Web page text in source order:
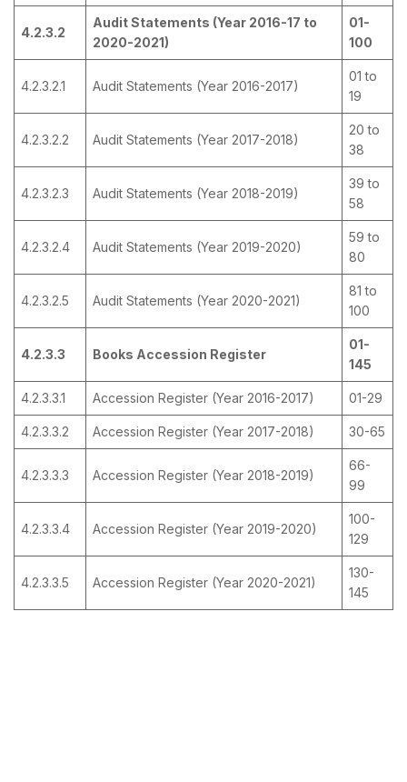
4.2.3.2
Audit Statements (Year 2016-17 to
2020-2021)
01-
100
4.2.3.2.1 Audit Statements (Year 2016-2017)
01 to
19
4.2.3.2.2 Audit Statements (Year 2017-2018)
20 to
38
4.2.3.2.3 Audit Statements (Year 2018-2019)
39 to
58
4.2.3.2.4 Audit Statements (Year 2019-2020)
59 to
80
4.2.3.2.5 Audit Statements (Year 2020-2021)
81 to
100
4.2.3.3 Books Accession Register
01-
145
4.2.3.3.1 Accession Register (Year 2016-2017) 01-29
4.2.3.3.2 Accession Register (Year 2017-2018) 30-65
4.2.3.3.3 Accession Register (Year 2018-2019)
66-
99
4.2.3.3.4 Accession Register (Year 2019-2020)
100-
129
4.2.3.3.5 Accession Register (Year 2020-2021)
130-
145